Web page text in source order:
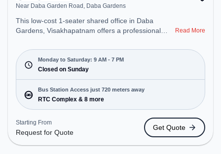
Near Daba Garden Road, Daba Gardens
This low-cost 1-seater shared office in Daba
Gardens, Visakhapatnam offers a professional
Garden Road. Starting at Request for Quote, the
space is open Mon-Sat(9 AM to 7 PM) and closed
on Sun. It is ideal for startups, SMEs, and
enterprises, offering Virtual Office to cater to
various needs. Conveniently located near Bus
Station: RTC Complex, Railway Station:
Visakhapatnam Railway Station, the coworking
space provides easy access to public transport.
Amenities: The space includes Wifi, Air
Conditioning to ensure a productive work
environment.
Read More
Monday to Saturday: 9 AM - 7 PM
Closed on Sunday
Bus Station Access just 720 meters away
RTC Complex & 8 more
Starting From
Request for Quote
Get Quote